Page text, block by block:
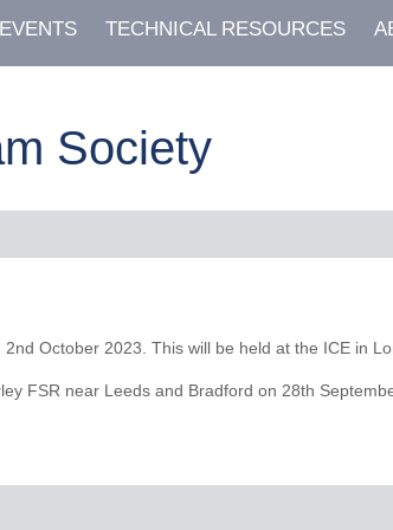
TECHNICAL RESOURCES
Society
October 2023. This will be held at the ICE in
FSR near Leeds and Bradford on 28th